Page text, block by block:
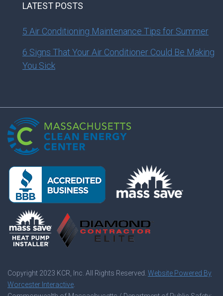
LATEST POSTS
5 Air Conditioning Maintenance Tips for Summer
6 Signs That Your Air Conditioner Could Be Making
You Sick
Copyright 2023 KCR, Inc. All Rights Reserved. Website Powered By
Worcester Interactive.